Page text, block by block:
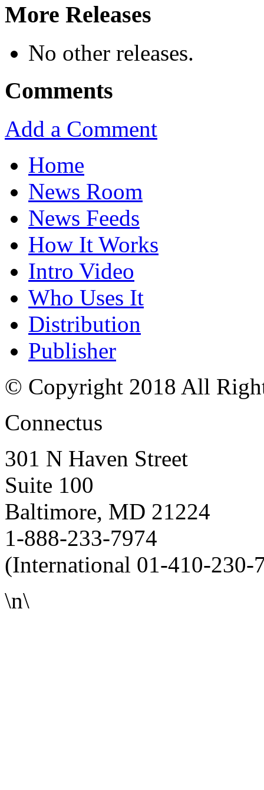
More Releases
No other releases.
Comments
Add a Comment
Home
News Room
News Feeds
How It Works
Intro Video
Who Uses It
Distribution
Publisher
© Copyright 2018 All
Connectus
301 N Haven Street
Suite 100
Baltimore, MD 21224
1-888-233-7974
(International 01-410-230-
\n\